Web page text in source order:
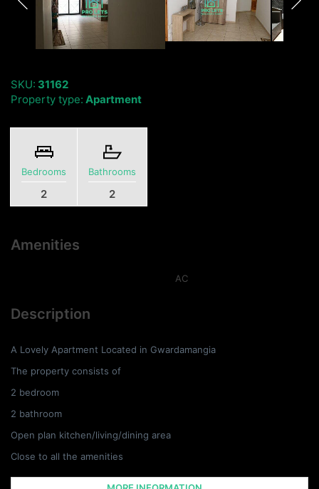
SKU: 31162
Property type: Apartment
Bedrooms
2
Bathrooms
2
Amenities
AC
Description
A Lovely Apartment Located in Gwardamangia
The property consists of
2 bedroom
2 bathroom
Open plan kitchen/living/dining area
Close to all the amenities